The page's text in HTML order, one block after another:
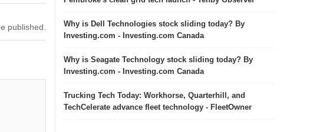
published.
Why is Dell Technologies stock sliding today? By
Investing.com - Investing.com Canada
Why is Seagate Technology stock sliding today? By
Investing.com - Investing.com Canada
Trucking Tech Today: Workhorse, Quarterhill, and
TechCelerate advance fleet technology - FleetOwner